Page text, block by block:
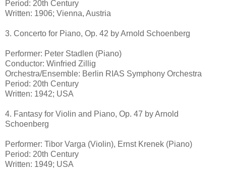
Period: 20th Century
Written: 1906; Vienna, Austria
3. Concerto for Piano, Op. 42 by Arnold Schoenberg
Performer: Peter Stadlen (Piano)
Conductor: Winfried Zillig
Orchestra/Ensemble: Berlin RIAS Symphony Orchestra
Period: 20th Century
Written: 1942; USA
4. Fantasy for Violin and Piano, Op. 47 by Arnold
Schoenberg
Performer: Tibor Varga (Violin), Ernst Krenek (Piano)
Period: 20th Century
Written: 1949; USA